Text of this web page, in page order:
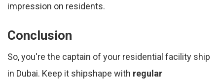
impression on residents.
Conclusion
So, you're the captain of your residential facility ship
in Dubai. Keep it shipshape with regular